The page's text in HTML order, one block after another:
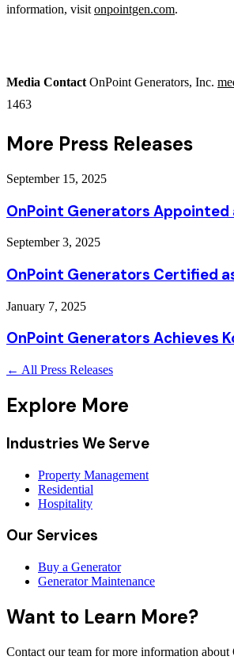
information, visit onpointgen.com.
Media Contact OnPoint Generators, Inc.
1463
More Press Releases
September 15, 2025
OnPoint Generators Appointed
September 3, 2025
OnPoint Generators Certified
January 7, 2025
OnPoint Generators Achieves
← All Press Releases
Explore More
Industries We Serve
Property Management
Residential
Hospitality
Our Services
Buy a Generator
Generator Maintenance
Want to Learn More?
Contact our team for more information about